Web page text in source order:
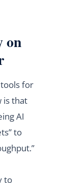
on
for
is that
AI
to
to